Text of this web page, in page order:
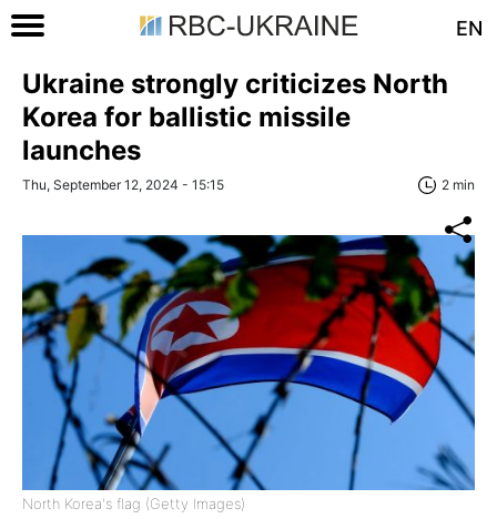
EN
Ukraine strongly criticizes North
Korea for ballistic missile
launches
Thu, September 12, 2024 - 15:15 2 min
North Korea's flag (Getty Images)